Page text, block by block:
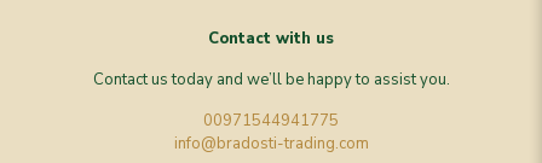
Contact with us
Contact us today and we’ll be happy to assist you.
00971544941775
info@bradosti-trading.com